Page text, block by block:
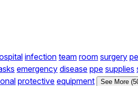
infection team room surgery
emergency disease ppe supplies
protective equipment See More